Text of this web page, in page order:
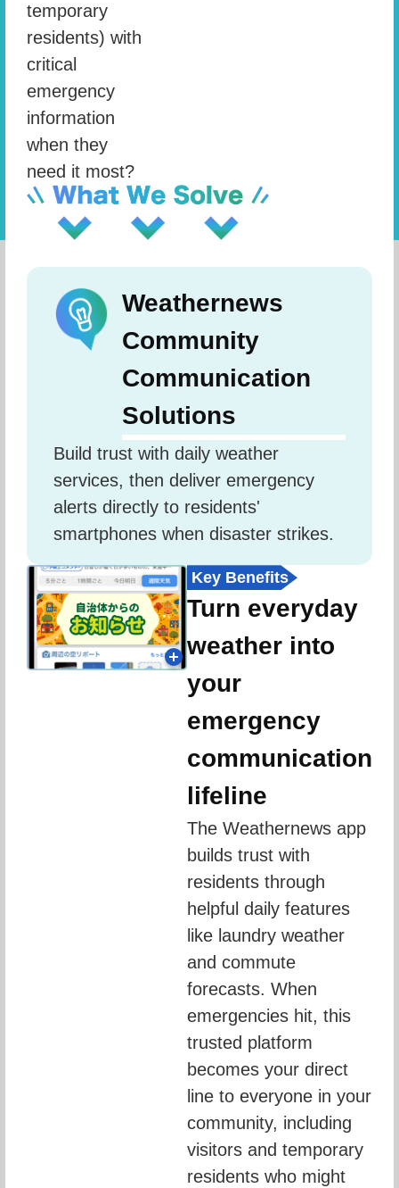
temporary
residents) with
critical
emergency
information
when they
need it most?
Weathernews
Community
Communication
Solutions
Build trust with daily weather
services, then deliver emergency
alerts directly to residents'
smartphones when disaster strikes.
Key Benefits
Turn everyday
weather into
your
emergency
communication
lifeline
The Weathernews app
builds trust with
residents through
helpful daily features
like laundry weather
and commute
forecasts. When
emergencies hit, this
trusted platform
becomes your direct
line to everyone in your
community, including
visitors and temporary
residents who might